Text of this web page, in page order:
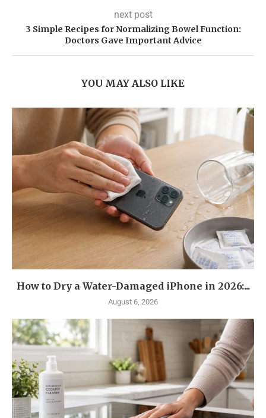
next post
3 Simple Recipes for Normalizing Bowel Function:
Doctors Gave Important Advice
YOU MAY ALSO LIKE
How to Dry a Water-Damaged iPhone in 2026:...
August 6, 2026